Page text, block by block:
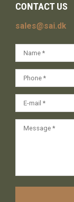
CONTACT US
sales@sai.dk